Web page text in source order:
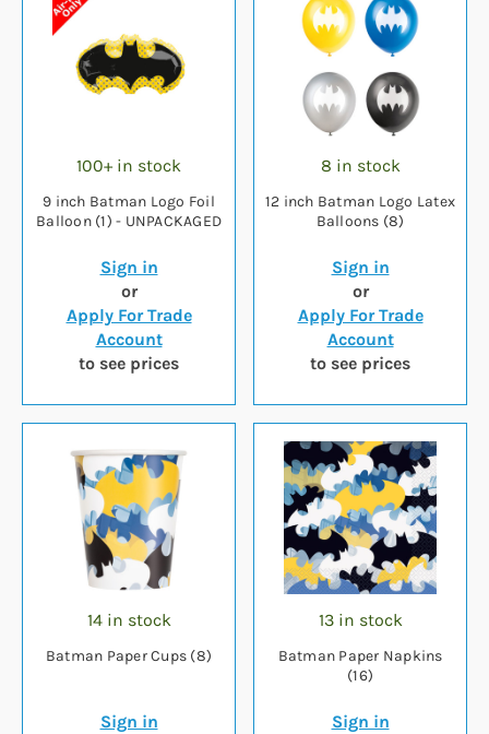
100+ in stock
9 inch Batman Logo Foil
Balloon (1) - UNPACKAGED
Sign in
or
Apply For Trade
Account
to see prices
8 in stock
12 inch Batman Logo Latex
Balloons (8)
Sign in
or
Apply For Trade
Account
to see prices
14 in stock
Batman Paper Cups (8)
Sign in
13 in stock
Batman Paper Napkins
(16)
Sign in